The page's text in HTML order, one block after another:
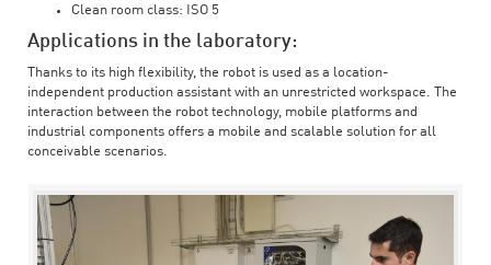
Clean room class: ISO 5
Applications in the laboratory:
Thanks to its high flexibility, the robot is used as a location-
independent production assistant with an unrestricted workspace. The
interaction between the robot technology, mobile platforms and
industrial components offers a mobile and scalable solution for all
conceivable scenarios.